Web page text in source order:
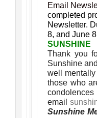
Email
completed
Newsletter.
8, and June
SUNSHINE
Thank you
Sunshine
well
those who
email
Sunshine